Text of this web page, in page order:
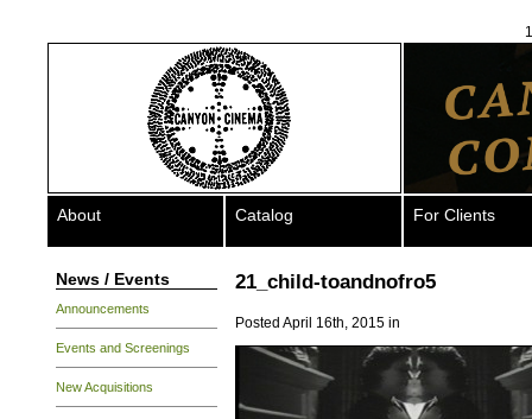
About Catalog For Clients
News / Events
Announcements
Events and Screenings
New Acquisitions
21_child-toandnofro5
Posted April 16th, 2015 in